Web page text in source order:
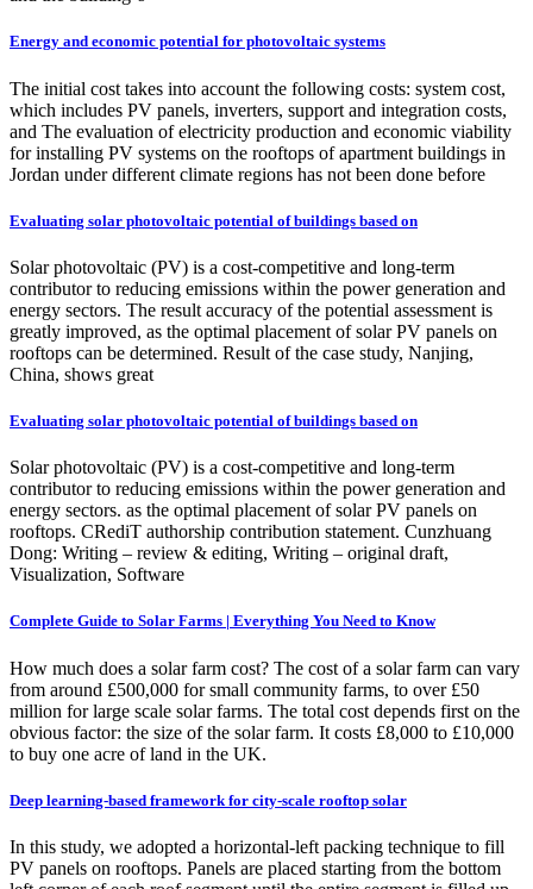
Energy and economic potential for photovoltaic systems
The initial cost takes into account the following costs: system cost,
which includes PV panels, inverters, support and integration costs,
and The evaluation of electricity production and economic viability
for installing PV systems on the rooftops of apartment buildings in
Jordan under different climate regions has not been done before
Evaluating solar photovoltaic potential of buildings based on
Solar photovoltaic (PV) is a cost-competitive and long-term
contributor to reducing emissions within the power generation and
energy sectors. The result accuracy of the potential assessment is
greatly improved, as the optimal placement of solar PV panels on
rooftops can be determined. Result of the case study, Nanjing,
China, shows great
Evaluating solar photovoltaic potential of buildings based on
Solar photovoltaic (PV) is a cost-competitive and long-term
contributor to reducing emissions within the power generation and
energy sectors. as the optimal placement of solar PV panels on
rooftops. CRediT authorship contribution statement. Cunzhuang
Dong: Writing – review & editing, Writing – original draft,
Visualization, Software
Complete Guide to Solar Farms | Everything You Need to Know
How much does a solar farm cost? The cost of a solar farm can vary
from around £500,000 for small community farms, to over £50
million for large scale solar farms. The total cost depends first on the
obvious factor: the size of the solar farm. It costs £8,000 to £10,000
to buy one acre of land in the UK.
Deep learning-based framework for city-scale rooftop solar
In this study, we adopted a horizontal-left packing technique to fill
PV panels on rooftops. Panels are placed starting from the bottom